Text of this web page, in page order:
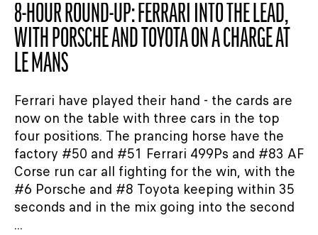
8-HOUR ROUND-UP: FERRARI INTO THE LEAD,
WITH PORSCHE AND TOYOTA ON A CHARGE AT
LE MANS
Ferrari have played their hand - the cards are
now on the table with three cars in the top
four positions. The prancing horse have the
factory #50 and #51 Ferrari 499Ps and #83 AF
Corse run car all fighting for the win, with the
#6 Porsche and #8 Toyota keeping within 35
seconds and in the mix going into the second
...